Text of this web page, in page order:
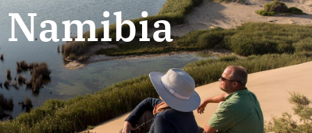
Namibia